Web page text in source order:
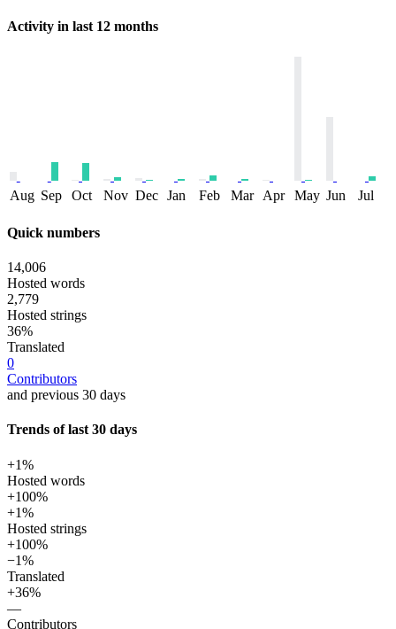
Activity in last 12 months
Aug Sep Oct Nov Dec Jan Feb Mar Apr May Jun Jul
Quick numbers
14,006
Hosted words
2,779
Hosted strings
36%
Translated
0
Contributors
and previous 30 days
Trends of last 30 days
+1%
Hosted words
+100%
+1%
Hosted strings
+100%
−1%
Translated
+36%
—
Contributors